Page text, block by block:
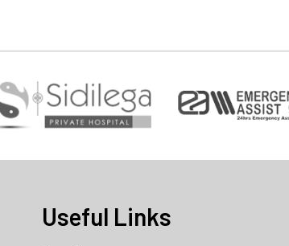
Useful Links